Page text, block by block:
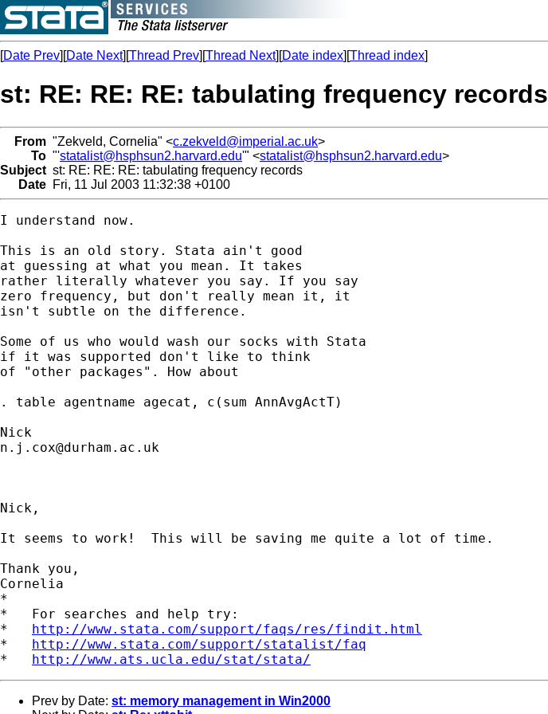
[Date Prev][Date Next][Thread Prev][Thread Next][Date index][Thread index]
st: RE: RE: RE: tabulating frequency records
From "Zekveld, Cornelia" <c.zekveld@imperial.ac.uk>
To "'statalist@hsphsun2.harvard.edu'" <statalist@hsphsun2.harvard.edu>
Subject st: RE: RE: RE: tabulating frequency records
Date Fri, 11 Jul 2003 11:32:38 +0100
I understand now.
This is an old story. Stata ain't good
at guessing at what you mean. It takes
rather literally whatever you say. If you say
zero frequency, but don't really mean it, it
isn't subtle on the difference.
Some of us who would wash our socks with Stata
if it was supported don't like to think
of "other packages". How about
. table agentname agecat, c(sum AnnAvgActT)
n.j.cox@durham.ac.uk
Nick,
It seems to work!  This will be saving me quite a lot of time.
Thank you,
Cornelia
*
*   For searches and help try:
* http://www.stata.com/support/faqs/res/findit.html
* http://www.stata.com/support/statalist/faq
* http://www.ats.ucla.edu/stat/stata/
Prev by Date: st: memory management in Win2000